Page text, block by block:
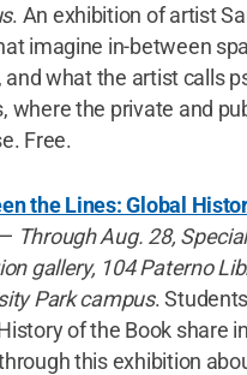
. An exhibition of artist
imagine in-between
and what the artist calls
where the private and
Free.
the Lines: Global
Through Aug. 28,
gallery, 104 Paterno
Park campus.
of the Book share
this exhibition